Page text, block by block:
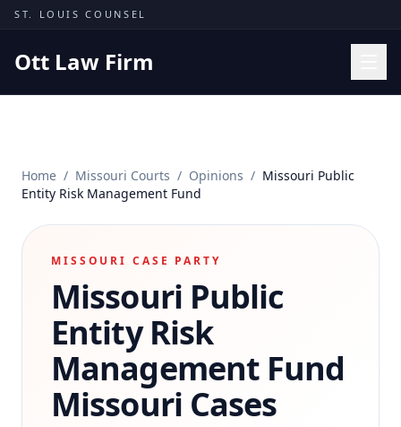
Skip to content
ST. LOUIS COUNSEL
Ott Law Firm
Missouri Courts
Results
Insights
Contact
(314) 710-2740
Free Consultation
Home / Missouri Courts / Opinions / Missouri Public
Entity Risk Management Fund
MISSOURI CASE PARTY
Missouri Public
Entity Risk
Management Fund
Missouri Cases